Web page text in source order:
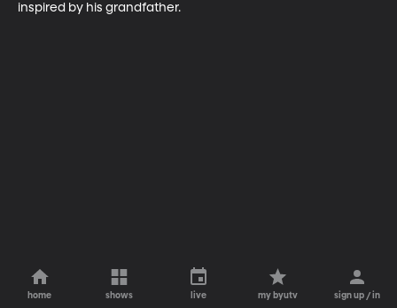
inspired by his grandfather.
home shows live my byutv sign up / in